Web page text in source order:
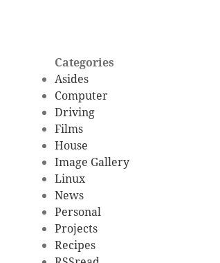
Categories
Asides
Computer
Driving
Films
House
Image Gallery
Linux
News
Personal
Projects
Recipes